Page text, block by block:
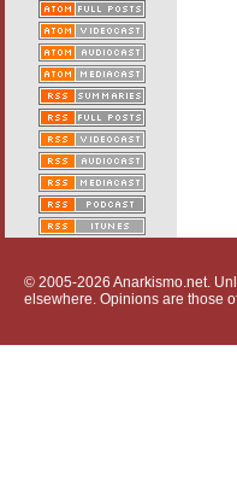
© 2005-2026 Anarkismo.net.
elsewhere. Opinions are those